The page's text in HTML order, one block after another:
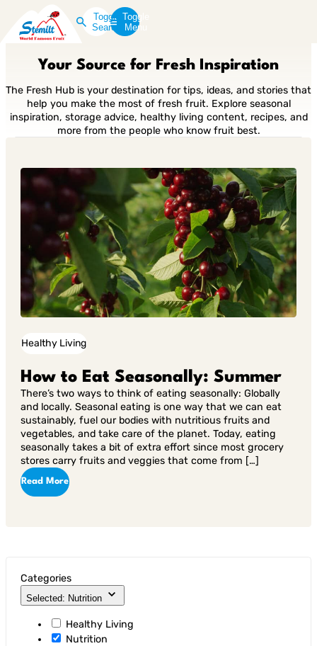
Toggle
Search
Toggle
Menu
Your Source for Fresh Inspiration
The Fresh Hub is your destination for tips, ideas, and stories that
help you make the most of fresh fruit. Explore seasonal
inspiration, storage advice, healthy living content, recipes, and
more from the people who know fruit best.
Healthy Living
How to Eat Seasonally: Summer
There’s two ways to think of eating seasonally: Globally
and locally. Seasonal eating is one way that we can eat
sustainably, fuel our bodies with nutritious fruits and
vegetables, and take care of the planet. Today, eating
seasonally takes a bit of extra effort since most grocery
stores carry fruits and veggies that come from […]
Read More
Categories
Selected: Nutrition
Healthy Living
Nutrition